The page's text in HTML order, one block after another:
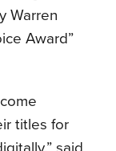
Warren
Award”
titles for